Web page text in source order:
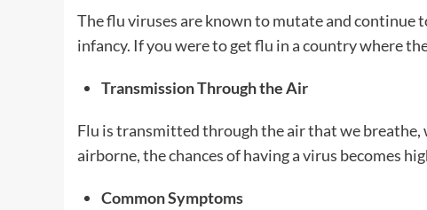
The flu viruses are known to mutate and continue
infancy. If you were to get flu in a country where
Transmission Through the Air
Flu is transmitted through the air that we breathe,
airborne, the chances of having a virus becomes
Common Symptoms